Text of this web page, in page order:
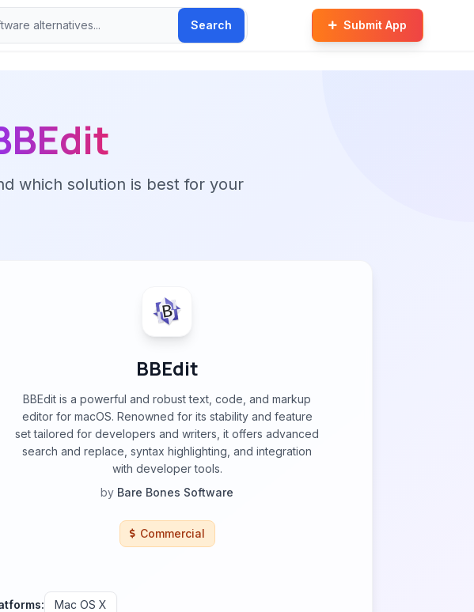
Search Submit App
which solution is best for your
BBEdit
BBEdit is a powerful and robust text, code, and markup
editor for macOS. Renowned for its stability and feature
set tailored for developers and writers, it offers advanced
search and replace, syntax highlighting, and integration
with developer tools.
by Bare Bones Software
Commercial
Mac OS X